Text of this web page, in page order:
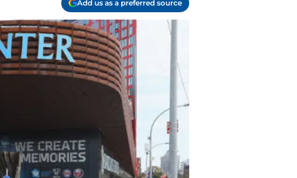
Add us as a preferred source